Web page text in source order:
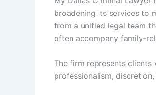
broadening its services to
from a unified legal team
often accompany family-
The firm represents
professionalism,